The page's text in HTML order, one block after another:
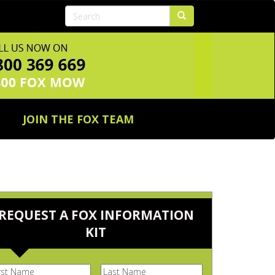
JOIN THE FOX TEAM
REQUEST A FOX INFORMATION
KIT
Last